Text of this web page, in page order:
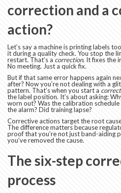
correction and a
action?
Let’s say a machine is printing labels
it during a quality check. You stop the
restart. That’s a correction. It fixes the
No meeting. Just a quick fix.
But if that same error happens again
after? Now you’re not dealing with a
pattern. That’s when you start a
the label position. It’s about asking:
worn out? Was the calibration
the alarm? Did training lapse?
Corrective actions target the root
The difference matters because
proof that you’re not just band-aiding
you’ve removed the cause.
The six-step
process